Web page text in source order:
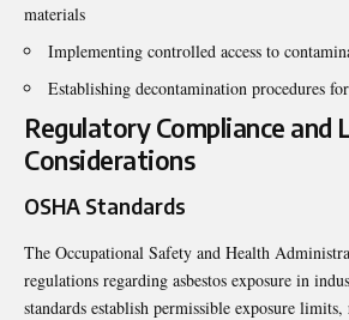
materials
Implementing controlled access to
Establishing decontamination procedures
Regulatory Compliance and
Considerations
OSHA Standards
The Occupational Safety and Health
regulations regarding asbestos exposure in
standards establish permissible exposure